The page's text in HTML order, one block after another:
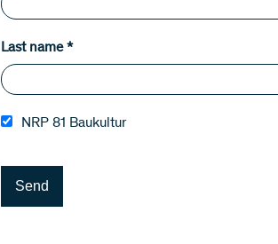
Last name*
NRP 81 Baukultur
Send